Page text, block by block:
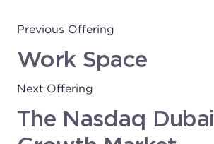
Previous Offering
Work Space
Next Offering
The Nasdaq Dubai